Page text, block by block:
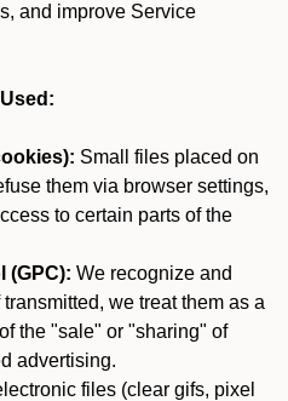
and improve Service
Small files placed on
them via browser settings,
to certain parts of the
(GPC): We recognize and
we treat them as a
the "sale" or "sharing" of
advertising.
files (clear gifs, pixel